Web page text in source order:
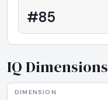
#85
IQ Dimensions
DIMENSION